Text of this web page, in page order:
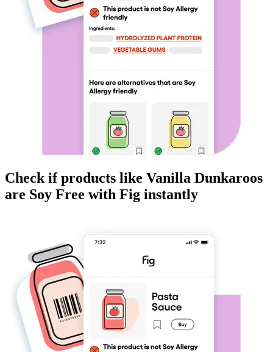
Check if products like Vanilla Dunkaroos
are Soy Free with Fig instantly